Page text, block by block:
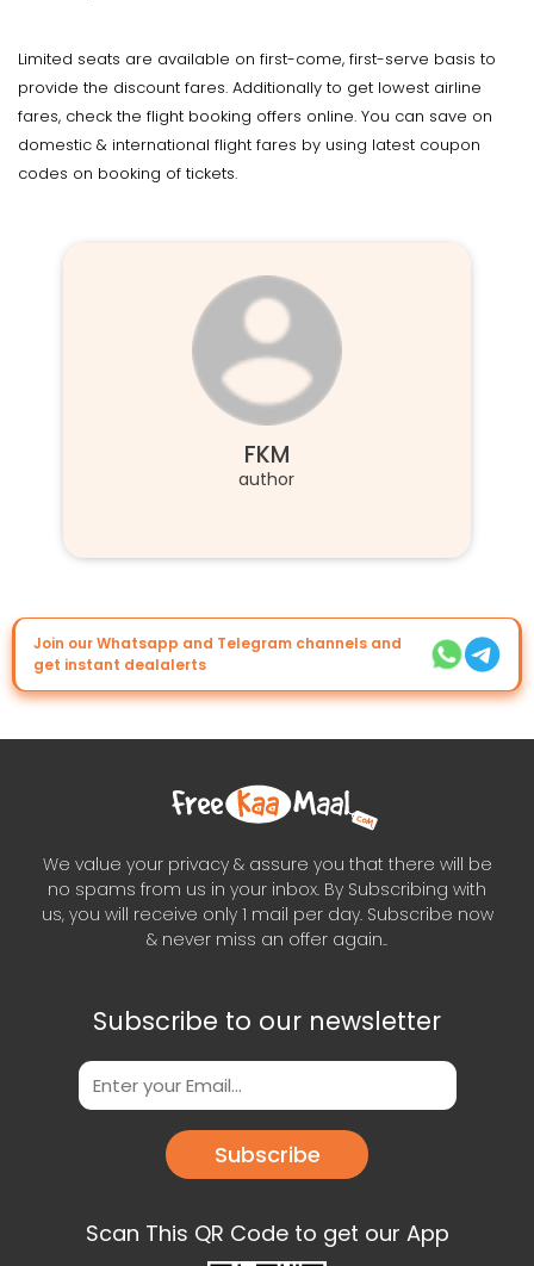
Limited seats are available on first-come, first-serve basis to
provide the discount fares. Additionally to get lowest airline
fares, check the flight booking offers online. You can save on
domestic & international flight fares by using latest coupon
codes on booking of tickets.
FKM
author
Join our Whatsapp and Telegram channels and
get instant dealalerts
We value your privacy & assure you that there will be
no spams from us in your inbox. By Subscribing with
us, you will receive only 1 mail per day. Subscribe now
& never miss an offer again..
Subscribe to our newsletter
Subscribe
Scan This QR Code to get our App